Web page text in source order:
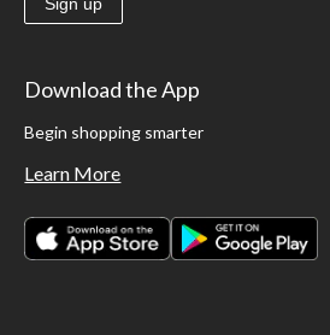
Download the App
Begin shopping smarter
Learn More